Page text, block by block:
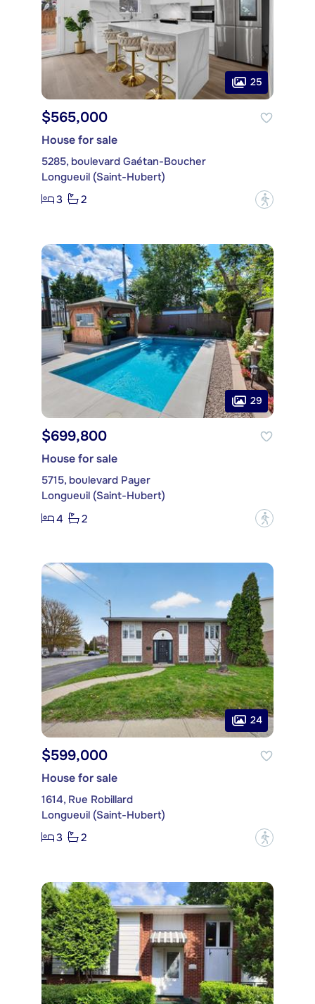
25
$565,000
House for sale
5285, boulevard Gaétan-Boucher
Longueuil (Saint-Hubert)
3
2 ?
29
$699,800
House for sale
5715, boulevard Payer
Longueuil (Saint-Hubert)
4
2 ?
24
$599,000
House for sale
1614, Rue Robillard
Longueuil (Saint-Hubert)
3
2 ?